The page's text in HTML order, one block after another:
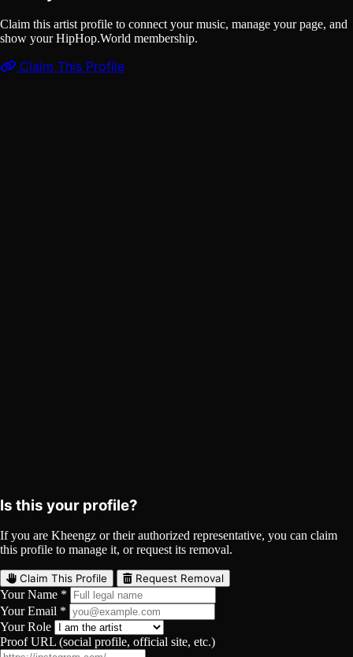
Claim this artist profile to connect your music, manage your page, and
show your HipHop.World membership.
Claim This Profile
Is this your profile?
If you are Kheengz or their authorized representative, you can claim
this profile to manage it, or request its removal.
Claim This Profile Request Removal
Your Name *
Your Email *
Your Role
Proof URL (social profile, official site, etc.)